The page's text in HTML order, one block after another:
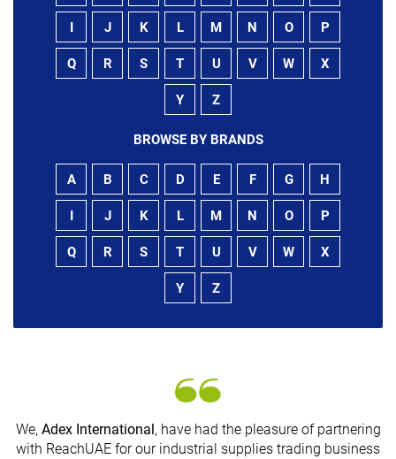
I J K L M N O P
Q R S T U V W X
Y Z
BROWSE BY BRANDS
A B C D E F G H
I J K L M N O P
Q R S T U V W X
Y Z
We, Adex International , have had the pleasure of partnering
with ReachUAE for our industrial supplies trading business